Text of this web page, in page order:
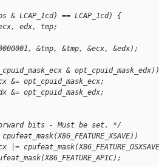
== LCAP_1cd) {
edx, tmp;
&tmp, &tmp, &ecx, &edx);
&
bits - Must be set. */